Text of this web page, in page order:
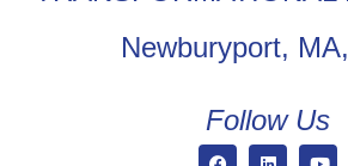
Newburyport,
Follow Us